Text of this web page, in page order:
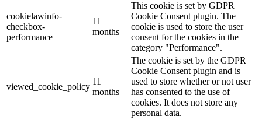
cookielawinfo-
checkbox-
performance
11
months
This cookie is set by GDPR
Cookie Consent plugin. The
cookie is used to store the user
consent for the cookies in the
category "Performance".
viewed_cookie_policy
11
months
The cookie is set by the GDPR
Cookie Consent plugin and is
used to store whether or not user
has consented to the use of
cookies. It does not store any
personal data.